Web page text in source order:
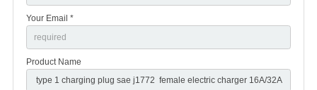
Your Email *
Product Name